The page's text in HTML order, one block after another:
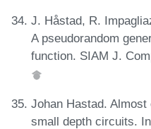
J. Håstad, R.
A pseudorandom
function. SIAM J.
Johan Hastad.
small depth circuits.